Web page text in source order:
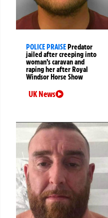
POLICE PRAISEPredator
jailed after creeping into
woman’s caravan and
raping her after Royal
Windsor Horse Show
UK News